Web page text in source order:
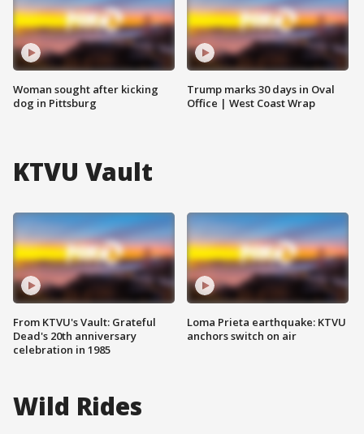
Woman sought after kicking
dog in Pittsburg
Trump marks 30 days in Oval
Office | West Coast Wrap
KTVU Vault
From KTVU's Vault: Grateful
Dead's 20th anniversary
celebration in 1985
Loma Prieta earthquake: KTVU
anchors switch on air
Wild Rides